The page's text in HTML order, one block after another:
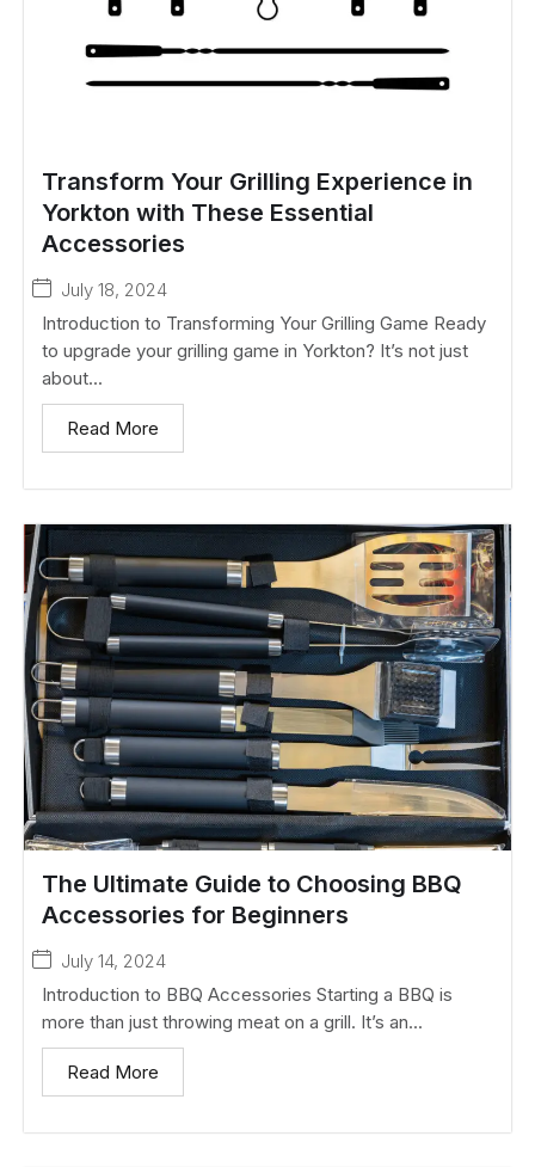
Transform Your Grilling Experience in
Yorkton with These Essential
Accessories
July 18, 2024
Introduction to Transforming Your Grilling Game Ready
to upgrade your grilling game in Yorkton? It’s not just
about...
Read More
The Ultimate Guide to Choosing BBQ
Accessories for Beginners
July 14, 2024
Introduction to BBQ Accessories Starting a BBQ is
more than just throwing meat on a grill. It’s an...
Read More